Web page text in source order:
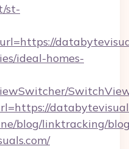
st-
ideal-homes-
blog/linktracking/